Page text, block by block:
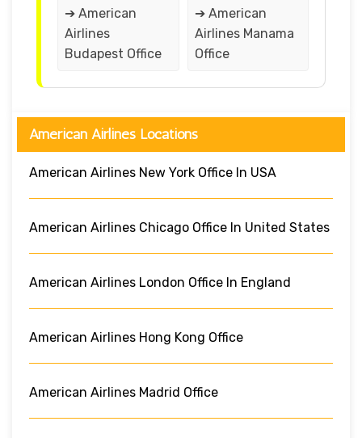
➔ American
Airlines
Budapest Office
➔ American
Airlines Manama
Office
American Airlines Locations
American Airlines New York Office In USA
American Airlines Chicago Office In United States
American Airlines London Office In England
American Airlines Hong Kong Office
American Airlines Madrid Office